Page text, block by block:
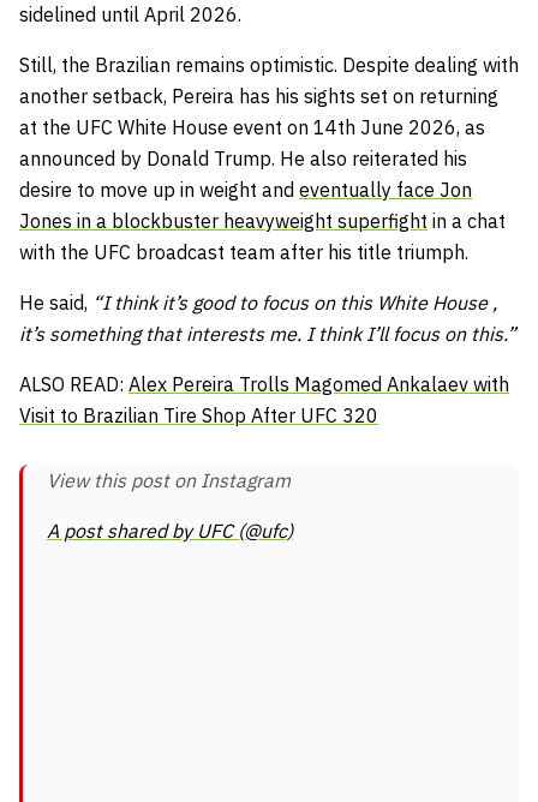
sidelined until April 2026.
Still, the Brazilian remains optimistic. Despite dealing with
another setback, Pereira has his sights set on returning
at the UFC White House event on 14th June 2026, as
announced by Donald Trump. He also reiterated his
desire to move up in weight and eventually face Jon
Jones in a blockbuster heavyweight superfight in a chat
with the UFC broadcast team after his title triumph.
He said, “I think it’s good to focus on this White House ,
it’s something that interests me. I think I’ll focus on this.”
ALSO READ: Alex Pereira Trolls Magomed Ankalaev with
Visit to Brazilian Tire Shop After UFC 320
View this post on Instagram
A post shared by UFC (@ufc)